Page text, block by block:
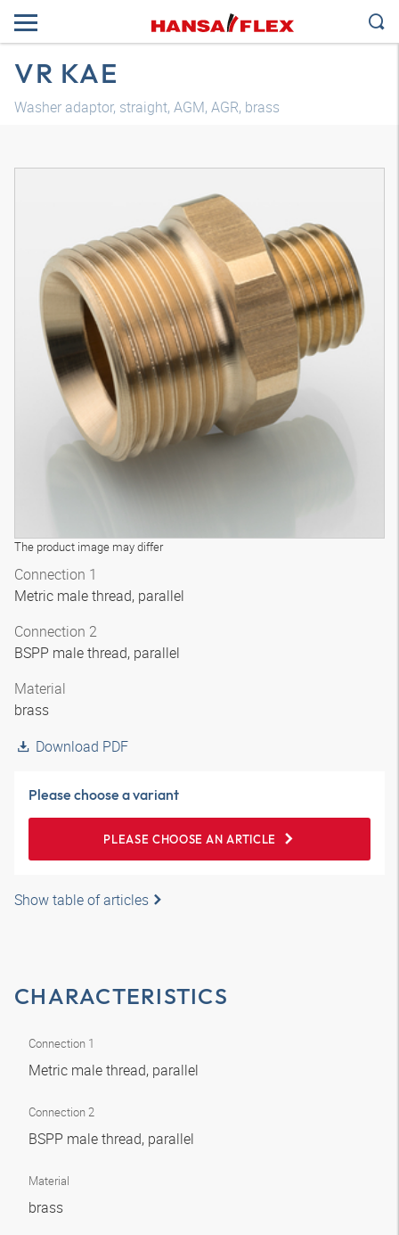
VR KAE
Washer adaptor, straight, AGM, AGR, brass
The product image may differ
Connection 1
Metric male thread, parallel
Connection 2
BSPP male thread, parallel
Material
brass
Download PDF
Please choose a variant
PLEASE CHOOSE AN ARTICLE
Show table of articles
CHARACTERISTICS
Connection 1
Metric male thread, parallel
Connection 2
BSPP male thread, parallel
Material
brass